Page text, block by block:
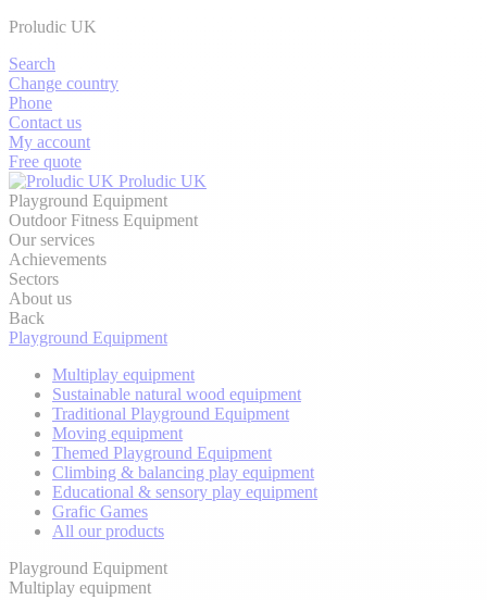
Proludic UK
Search
Change country
Phone
Contact us
My account
Free quote
Proludic UK
Playground Equipment
Outdoor Fitness Equipment
Our services
Achievements
Sectors
About us
Back
Playground Equipment
Multiplay equipment
Sustainable natural wood equipment
Traditional Playground Equipment
Moving equipment
Themed Playground Equipment
Climbing & balancing play equipment
Educational & sensory play equipment
Grafic Games
All our products
Playground Equipment
Multiplay equipment